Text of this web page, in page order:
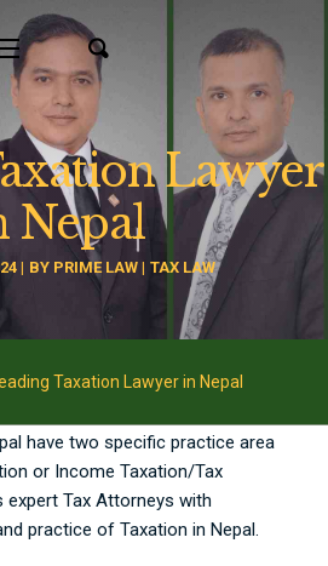
Lawyer
Nepal
BY PRIME LAW TAX LAW
Taxation Lawyer in Nepal
have two specific practice area
or Income Taxation/Tax
expert Tax Attorneys with
practice of Taxation in Nepal.